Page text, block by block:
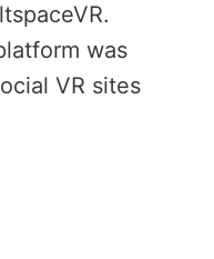
was
VR sites